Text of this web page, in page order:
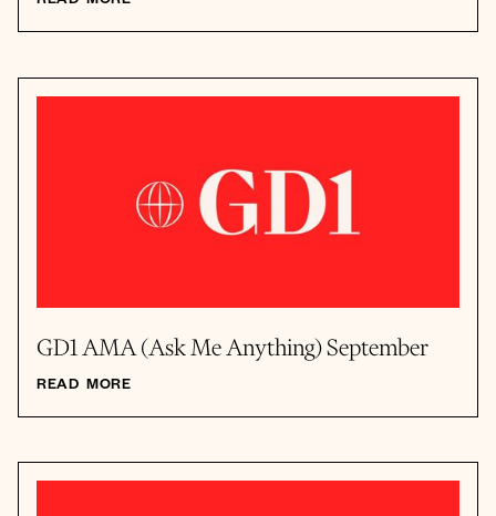
GD1 AMA (Ask Me Anything) September
READ MORE